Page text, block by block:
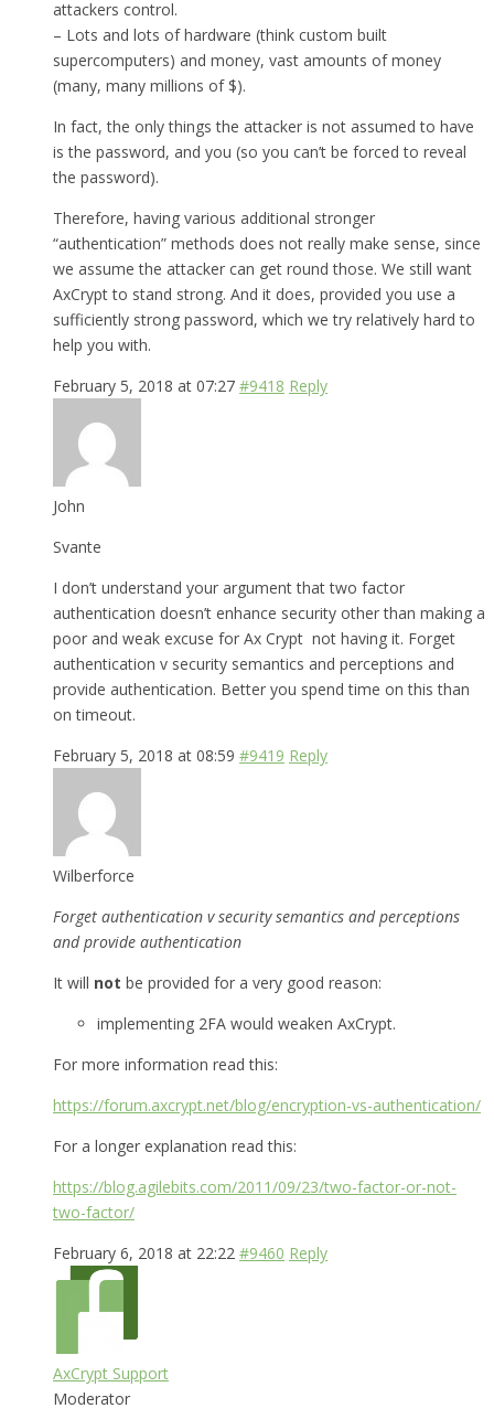
attackers control.
– Lots and lots of hardware (think custom built
supercomputers) and money, vast amounts of money
(many, many millions of $).
In fact, the only things the attacker is not assumed to have
is the password, and you (so you can’t be forced to reveal
the password).
Therefore, having various additional stronger
“authentication” methods does not really make sense, since
we assume the attacker can get round those. We still want
AxCrypt to stand strong. And it does, provided you use a
sufficiently strong password, which we try relatively hard to
help you with.
February 5, 2018 at 07:27 #9418 Reply
John
Svante
I don’t understand your argument that two factor
authentication doesn’t enhance security other than making a
poor and weak excuse for Ax Crypt not having it. Forget
authentication v security semantics and perceptions and
provide authentication. Better you spend time on this than
on timeout.
February 5, 2018 at 08:59 #9419 Reply
Wilberforce
Forget authentication v security semantics and perceptions
and provide authentication
It will not be provided for a very good reason:
implementing 2FA would weaken AxCrypt.
For more information read this:
https://forum.axcrypt.net/blog/encryption-vs-authentication/
For a longer explanation read this:
https://blog.agilebits.com/2011/09/23/two-factor-or-not-
two-factor/
February 6, 2018 at 22:22 #9460 Reply
AxCrypt Support
Moderator